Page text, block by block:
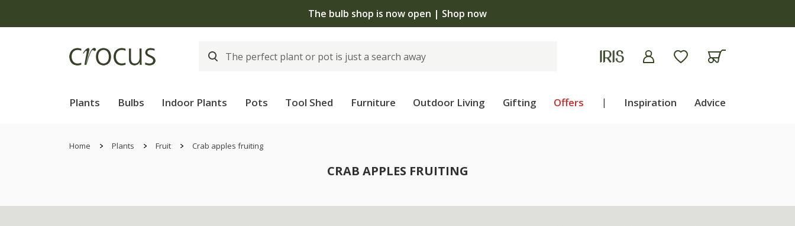
The bulb shop is now open | Shop now
Plants Bulbs Indoor Plants Pots Tool Shed Furniture Outdoor Living Gifting Offers | Inspiration Advice
Home Plants Fruit Crab apples fruiting
CRAB APPLES FRUITING